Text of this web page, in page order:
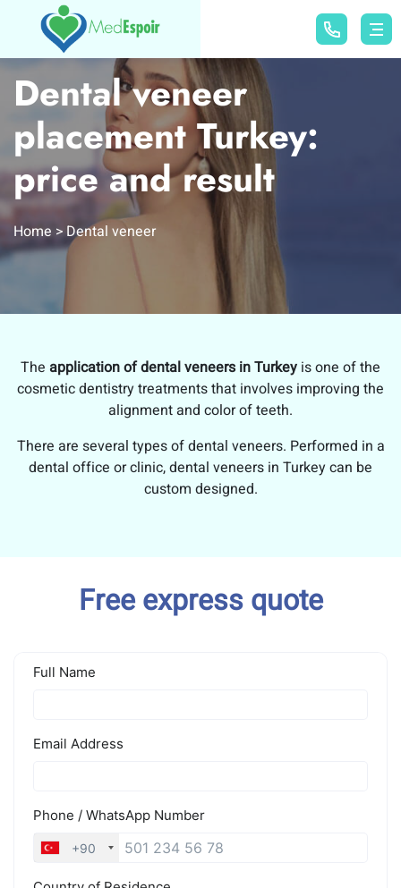
Dental veneer
placement Turkey:
price and result
Home Dental veneer
The application of dental veneers in Turkey is one of the
cosmetic dentistry treatments that involves improving the
alignment and color of teeth.
There are several types of dental veneers. Performed in a
dental office or clinic, dental veneers in Turkey can be
custom designed.
Free express quote